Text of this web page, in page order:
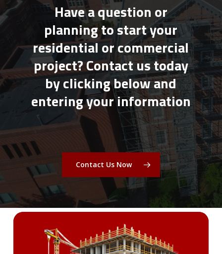
Have a question or
planning to start your
residential or commercial
project? Contact us today
by clicking below and
entering your information
Contact Us Now